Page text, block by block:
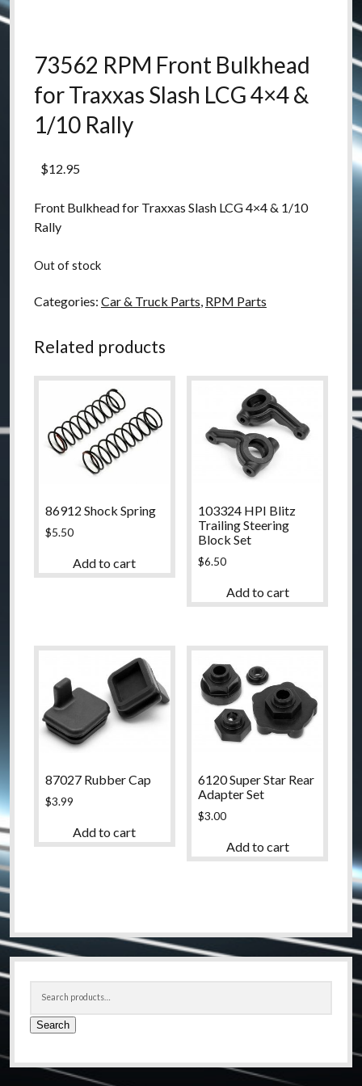
73562 RPM Front Bulkhead
for Traxxas Slash LCG 4×4 &
1/10 Rally
$12.95
Front Bulkhead for Traxxas Slash LCG 4×4 & 1/10
Rally
Out of stock
Categories: Car & Truck Parts, RPM Parts
Related products
86912 Shock Spring
$5.50
Add to cart
103324 HPI Blitz
Trailing Steering
Block Set
$6.50
Add to cart
87027 Rubber Cap
$3.99
Add to cart
6120 Super Star Rear
Adapter Set
$3.00
Add to cart
Sidebar
Search